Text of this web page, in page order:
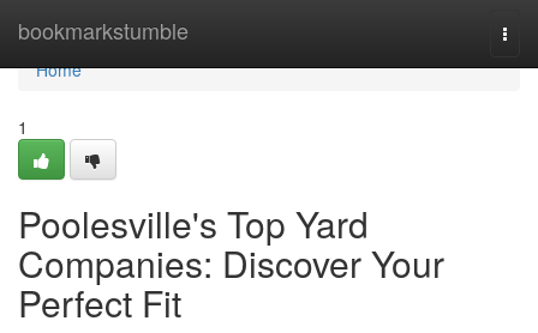
bookmarkstumble
Home
Home
1
Poolesville's Top Yard
Companies: Discover Your
Perfect Fit